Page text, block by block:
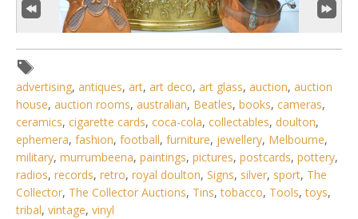
3 / 6
No IPTC data
Show EXIF data
advertising, antiques, art, art deco, art glass, auction, auction
house, auction rooms, australian, Beatles, books, cameras,
ceramics, cigarette cards, coca-cola, collectables, doulton,
ephemera, fashion, football, furniture, jewellery, Melbourne,
military, murrumbeena, paintings, pictures, postcards, pottery,
radios, records, retro, royal doulton, Signs, silver, sport, The
Collector, The Collector Auctions, Tins,tobacco, Tools,toys,
tribal, vintage, vinyl